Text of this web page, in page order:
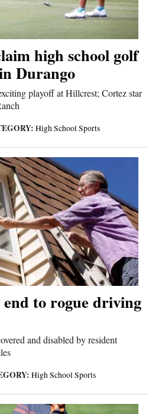
high school golf
Durango
playoff at Hillcrest; Cortez star
High School Sports
end to rogue driving
and disabled by resident
High School Sports